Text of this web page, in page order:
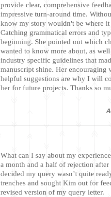
provide clear, comprehensive
impressive turn-around time.
know my story wouldn't be where it
Catching grammatical errors and
beginning. She pointed out which
wanted to know more about, as
industry specific guidelines that
manuscript shine. Her encouraging
helpful suggestions are why I will
her for future projects. Thanks so
What can I say about my
a month and a half of rejection
decided my query wasn’t quite
trenches and sought Kim out for
revised version of my query letter.